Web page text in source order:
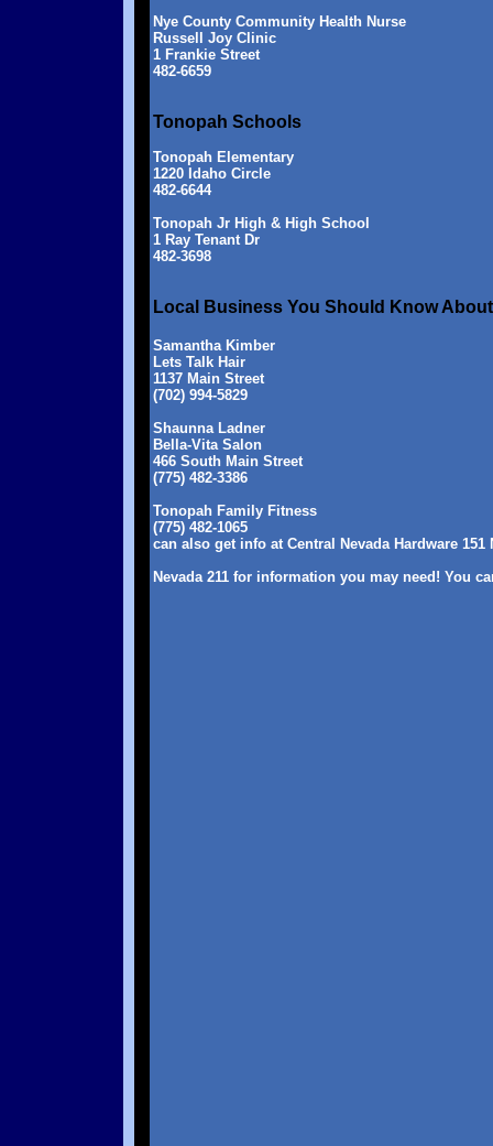
Nye County Community Health Nurse
Russell Joy Clinic
1 Frankie Street
482-6659
Tonopah Schools
Tonopah Elementary
1220 Idaho Circle
482-6644
Tonopah Jr High & High School
1 Ray Tenant Dr
482-3698
Local Business You Should Know About
Samantha Kimber
Lets Talk Hair
1137 Main Street
(702) 994-5829
Shaunna Ladner
Bella-Vita Salon
466 South Main Street
(775) 482-3386
Tonopah Family Fitness
(775) 482-1065
can also get info at Central Nevada Hardware 151
Nevada 211 for information you may need! You